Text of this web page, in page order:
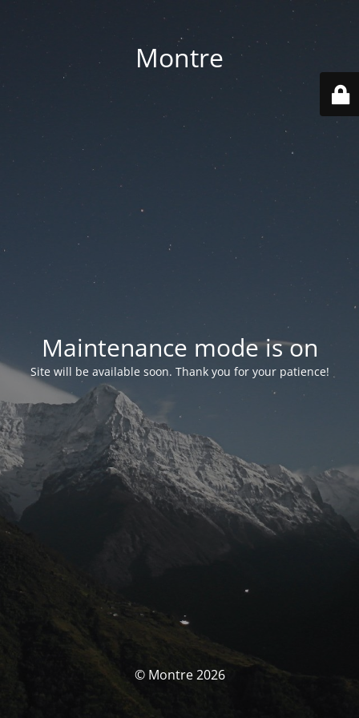
Montre
Maintenance mode is on
Site will be available soon. Thank you for your patience!
© Montre 2026